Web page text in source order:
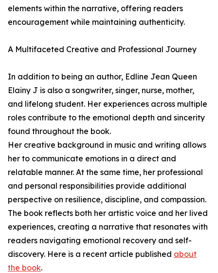
elements within the narrative, offering readers
encouragement while maintaining authenticity.
A Multifaceted Creative and Professional Journey
In addition to being an author, Edline Jean Queen
Elainy J is also a songwriter, singer, nurse, mother,
and lifelong student. Her experiences across multiple
roles contribute to the emotional depth and sincerity
found throughout the book.
Her creative background in music and writing allows
her to communicate emotions in a direct and
relatable manner. At the same time, her professional
and personal responsibilities provide additional
perspective on resilience, discipline, and compassion.
The book reflects both her artistic voice and her lived
experiences, creating a narrative that resonates with
readers navigating emotional recovery and self-
discovery. Here is a recent article published about
the book.